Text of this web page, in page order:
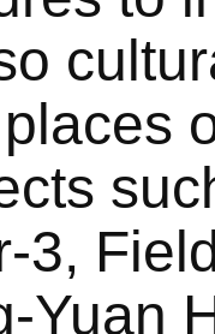
3,
Yuan